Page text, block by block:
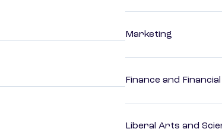
Marketing
Finance and
Liberal Arts and